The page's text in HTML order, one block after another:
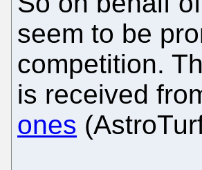
seem to be
competition.
is received
ones